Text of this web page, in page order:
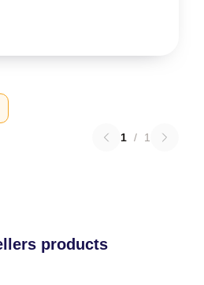
1 / 1
products